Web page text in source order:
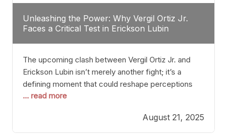
Unleashing the Power: Why Vergil Ortiz Jr.
Faces a Critical Test in Erickson Lubin
The upcoming clash between Vergil Ortiz Jr. and
Erickson Lubin isn’t merely another fight; it’s a
defining moment that could reshape perceptions
about resilience, durability, and true talent within the
and undefeated champion, has cultivated a
reputation as a relentless puncher and strategic
... read more
August 21, 2025